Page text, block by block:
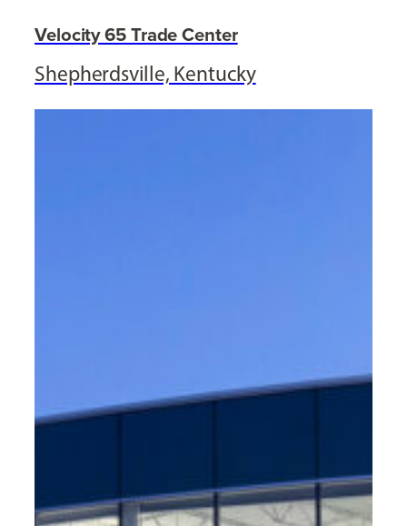
Velocity 65 Trade Center
Shepherdsville, Kentucky